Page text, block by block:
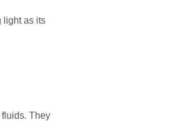
light as its
They